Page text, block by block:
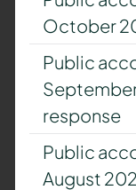
October
Public
response
Public
August